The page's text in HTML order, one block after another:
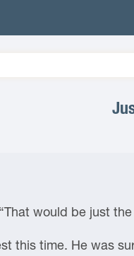
would be just
this time. He was